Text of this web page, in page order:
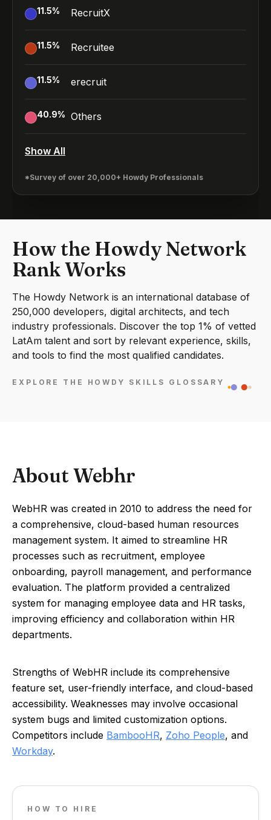
11.5% RecruitX
11.5% Recruitee
11.5% erecruit
40.9% Others
Show All
*Survey of over 20,000+ Howdy Professionals
How the Howdy Network
Rank Works
The Howdy Network is an international database of
250,000 developers, digital architects, and tech
industry professionals. Discover the top 1% of vetted
LatAm talent and sort by relevant experience, skills,
and tools to find the most qualified candidates.
EXPLORE THE HOWDY SKILLS GLOSSARY
About Webhr
WebHR was created in 2010 to address the need for
a comprehensive, cloud-based human resources
management system. It aimed to streamline HR
processes such as recruitment, employee
onboarding, payroll management, and performance
evaluation. The platform provided a centralized
system for managing employee data and HR tasks,
improving efficiency and collaboration within HR
departments.
Strengths of WebHR include its comprehensive
feature set, user-friendly interface, and cloud-based
accessibility. Weaknesses may involve occasional
system bugs and limited customization options.
Competitors include BambooHR, Zoho People, and
Workday.
HOW TO HIRE